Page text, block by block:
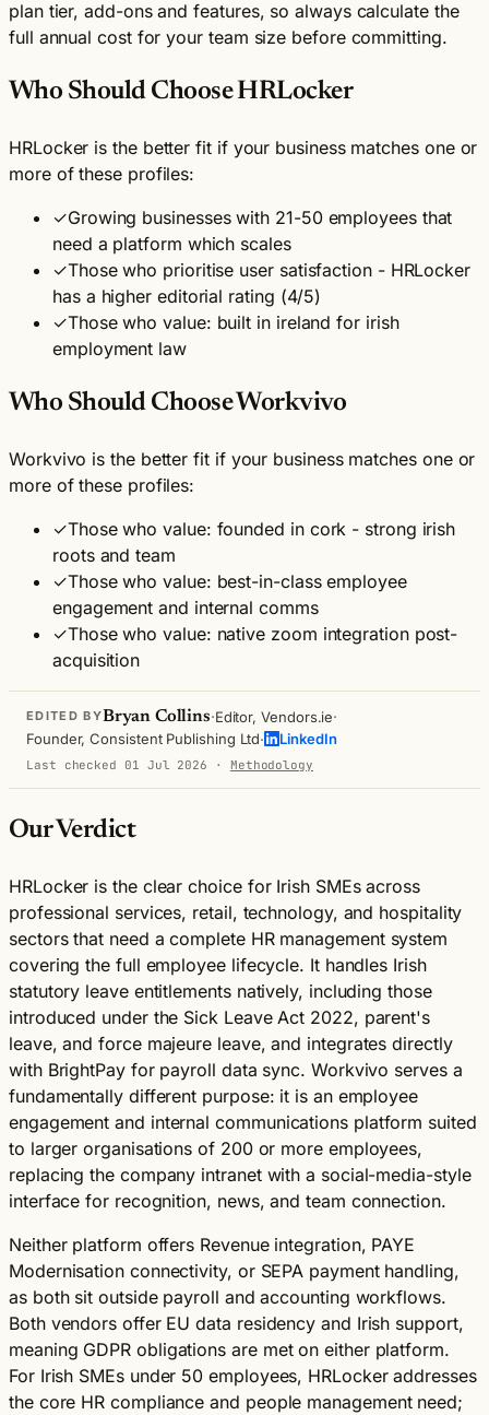
plan tier, add-ons and features, so always calculate the
full annual cost for your team size before committing.
Who Should Choose HRLocker
HRLocker is the better fit if your business matches one or
more of these profiles:
✓Growing businesses with 21-50 employees that
need a platform which scales
✓Those who prioritise user satisfaction - HRLocker
has a higher editorial rating (4/5)
✓Those who value: built in ireland for irish
employment law
Who Should Choose Workvivo
Workvivo is the better fit if your business matches one or
more of these profiles:
✓Those who value: founded in cork - strong irish
roots and team
✓Those who value: best-in-class employee
engagement and internal comms
✓Those who value: native zoom integration post-
acquisition
EDITED BYBryan Collins·Editor, Vendors.ie·
Founder, Consistent Publishing Ltd· LinkedIn
Last checked 01 Jul 2026 · Methodology
Our Verdict
HRLocker is the clear choice for Irish SMEs across
professional services, retail, technology, and hospitality
sectors that need a complete HR management system
covering the full employee lifecycle. It handles Irish
statutory leave entitlements natively, including those
introduced under the Sick Leave Act 2022, parent's
leave, and force majeure leave, and integrates directly
with BrightPay for payroll data sync. Workvivo serves a
fundamentally different purpose: it is an employee
engagement and internal communications platform suited
to larger organisations of 200 or more employees,
replacing the company intranet with a social-media-style
interface for recognition, news, and team connection.
Neither platform offers Revenue integration, PAYE
Modernisation connectivity, or SEPA payment handling,
as both sit outside payroll and accounting workflows.
Both vendors offer EU data residency and Irish support,
meaning GDPR obligations are met on either platform.
For Irish SMEs under 50 employees, HRLocker addresses
the core HR compliance and people management need;